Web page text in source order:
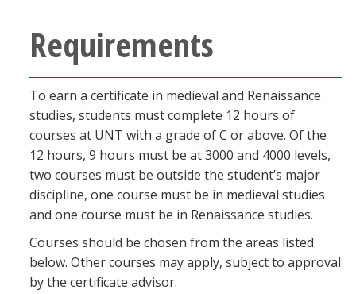
Requirements
To earn a certificate in medieval and Renaissance
studies, students must complete 12 hours of
courses at UNT with a grade of C or above. Of the
12 hours, 9 hours must be at 3000 and 4000 levels,
two courses must be outside the student’s major
discipline, one course must be in medieval studies
and one course must be in Renaissance studies.
Courses should be chosen from the areas listed
below. Other courses may apply, subject to approval
by the certificate advisor.